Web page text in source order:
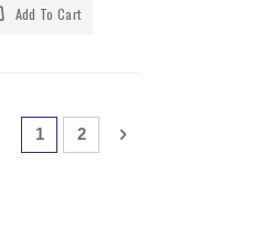
Add To Cart
PageYou're currently reading page
1 Page
2 Page
Next